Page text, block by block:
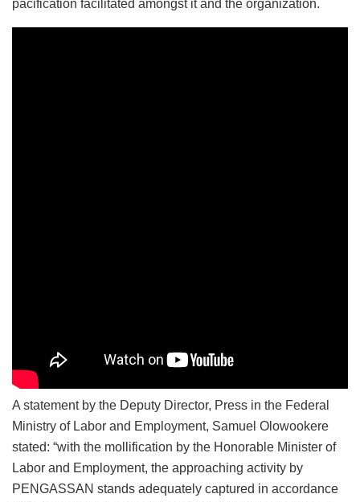
pacification facilitated amongst it and the organization.
A statement by the Deputy Director, Press in the Federal
Ministry of Labor and Employment, Samuel Olowookere
stated: “with the mollification by the Honorable Minister of
Labor and Employment, the approaching activity by
PENGASSAN stands adequately captured in accordance